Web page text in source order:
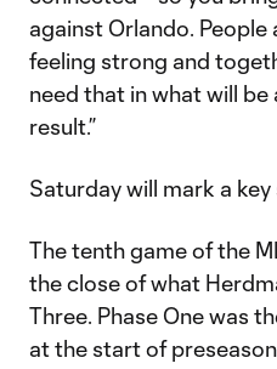
against Orlando. People
feeling strong and
need that in what will
result.”
Saturday will mark a
The tenth game of the
the close of what
Three. Phase One was
at the start of